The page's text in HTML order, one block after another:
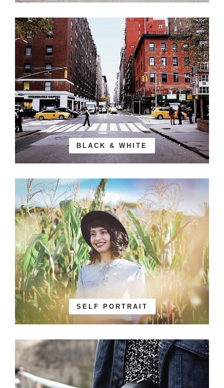
BLACK & WHITE
SELF PORTRAIT